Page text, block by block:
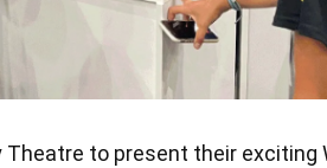
Pens
about Ozone at the